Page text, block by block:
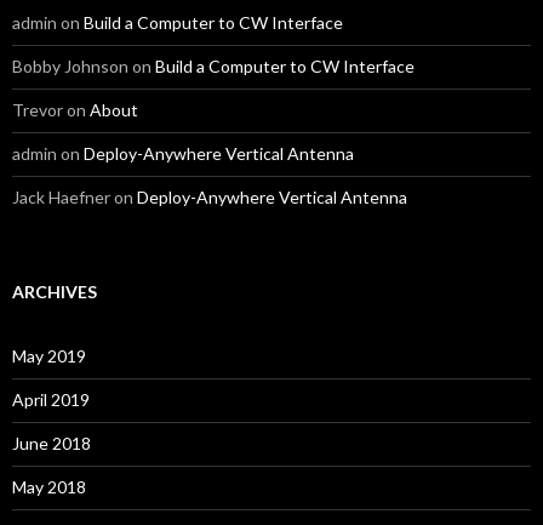
admin on Build a Computer to CW Interface
Bobby Johnson on Build a Computer to CW Interface
Trevoron About
admin on Deploy-Anywhere Vertical Antenna
Jack Haefneron Deploy-Anywhere Vertical Antenna
ARCHIVES
May 2019
April 2019
June 2018
May 2018